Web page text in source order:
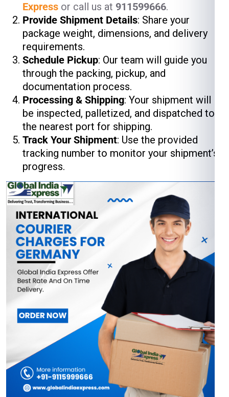
Express or call us at 911599666.
Provide Shipment Details: Share your
package weight, dimensions, and delivery
requirements.
Schedule Pickup: Our team will guide you
through the packing, pickup, and
documentation process.
Processing & Shipping: Your shipment will
be inspected, palletized, and dispatched to
the nearest port for shipping.
Track Your Shipment: Use the provided
tracking number to monitor your shipment’s
progress.